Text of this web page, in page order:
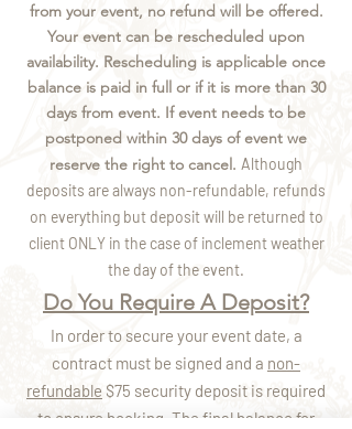
from your event, no refund will be offered.
Your event can be rescheduled upon
availability. Rescheduling is applicable once
balance is paid in full or if it is more than 30
days from event. If event needs to be
postponed within 30 days of event we
reserve the right to cancel. Although
deposits are always non-refundable, refunds
on everything but deposit will be returned to
client ONLY in the case of inclement weather
the day of the event.
Do You Require A Deposit?
In order to secure your event date, a
contract must be signed and a non-
refundable $75 security deposit is required
to ensure booking. The final balance for